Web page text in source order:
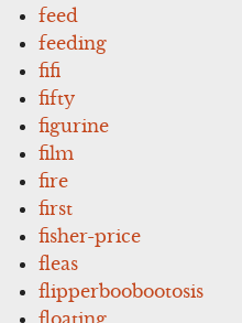
feed
feeding
fifi
fifty
figurine
film
fire
first
fisher-price
fleas
flipperboobootosis
floating